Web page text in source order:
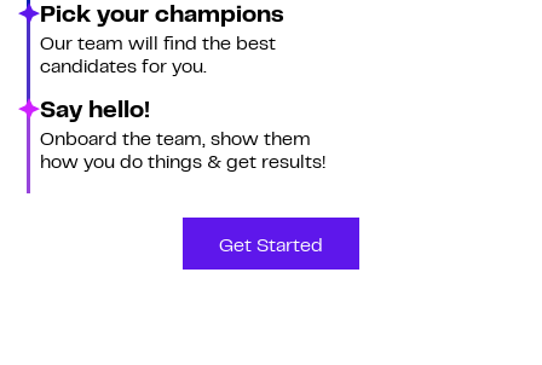
Pick your champions
Our team will find the best
candidates for you.
Say hello!
Onboard the team, show them
how you do things & get results!
Get Started